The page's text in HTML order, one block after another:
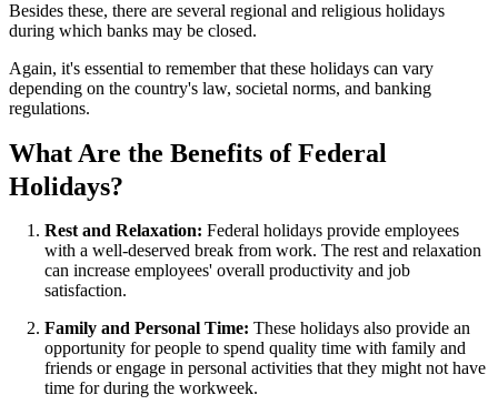
Besides these, there are several regional and religious holidays
during which banks may be closed.
Again, it's essential to remember that these holidays can vary
depending on the country's law, societal norms, and banking
regulations.
What Are the Benefits of Federal
Holidays?
Rest and Relaxation: Federal holidays provide employees
with a well-deserved break from work. The rest and relaxation
can increase employees' overall productivity and job
satisfaction.
Family and Personal Time: These holidays also provide an
opportunity for people to spend quality time with family and
friends or engage in personal activities that they might not have
time for during the workweek.